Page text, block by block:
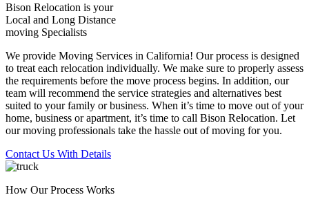
Bison Relocation is your
Local and Long Distance
moving Specialists
We provide Moving Services in California! Our process is designed
to treat each relocation individually. We make sure to properly assess
the requirements before the move process begins. In addition, our
team will recommend the service strategies and alternatives best
suited to your family or business. When it’s time to move out of your
home, business or apartment, it’s time to call Bison Relocation. Let
our moving professionals take the hassle out of moving for you.
Contact Us With Details
How Our Process Works